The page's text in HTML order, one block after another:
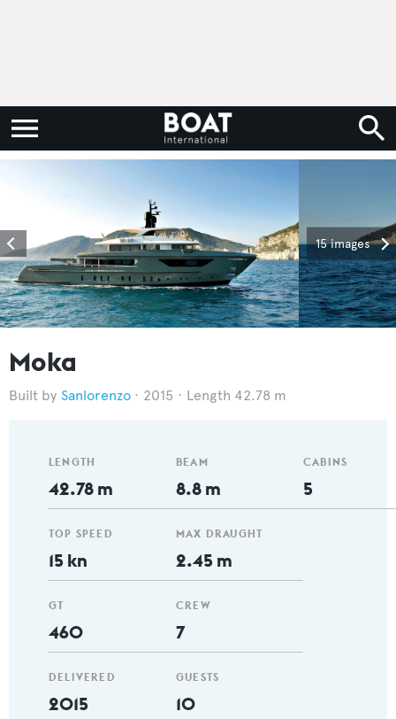
15 images
Moka
Sanlorenzo 2015 Length 42.78 m
LENGTH
42.78 m
TOP SPEED
15 kn
GT
460
DELIVERED
2015
BEAM
8.8 m
MAX DRAUGHT
2.45 m
CREW
7
GUESTS
10
CABINS
5